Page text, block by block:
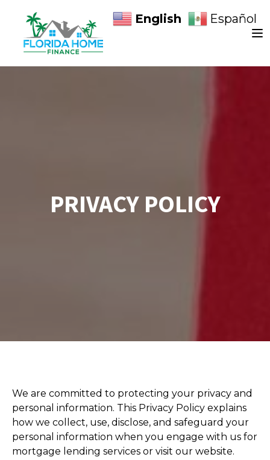
PRIVACY POLICY
We are committed to protecting your privacy and
personal information. This Privacy Policy explains
how we collect, use, disclose, and safeguard your
personal information when you engage with us for
mortgage lending services or visit our website.
English Español